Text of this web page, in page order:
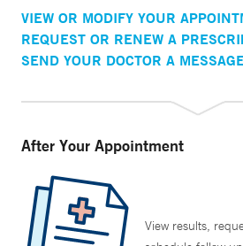
VIEW OR MODIFY YOUR
REQUEST OR RENEW A
SEND YOUR DOCTOR A
After Your Appointment
View results,